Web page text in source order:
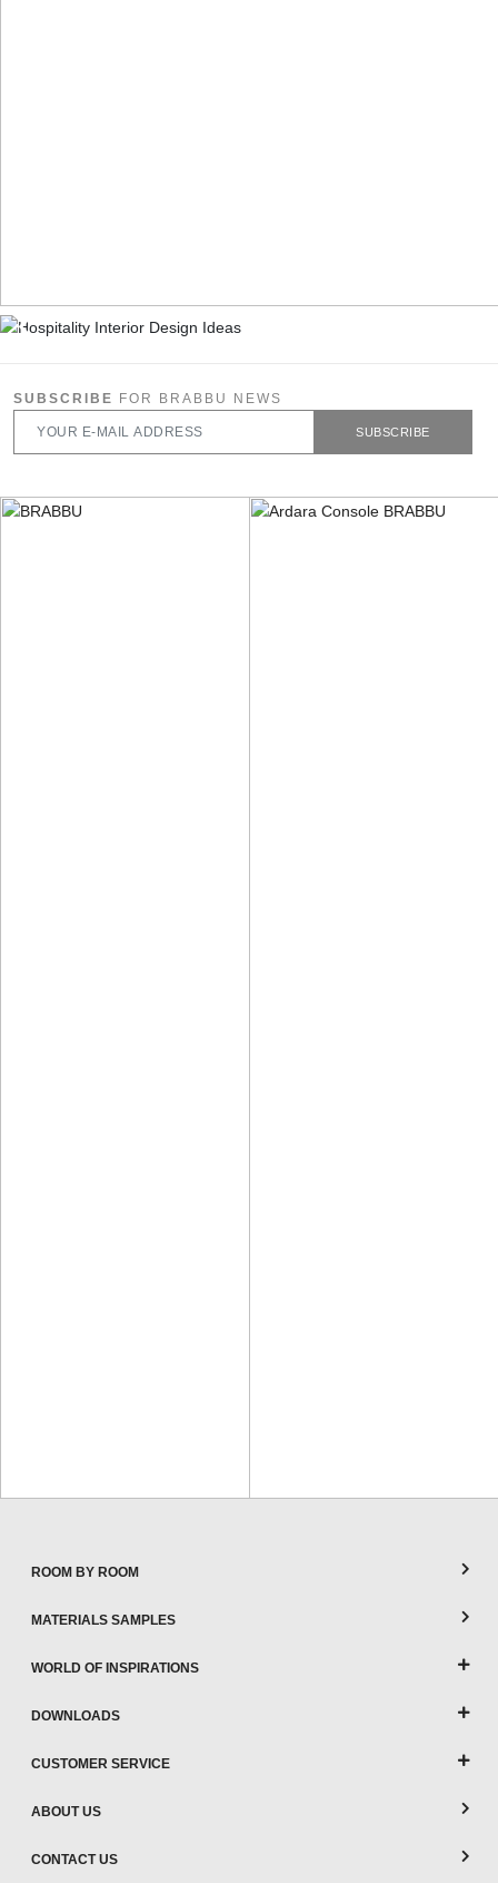
SUBSCRIBE FOR BRABBU NEWS
SUBSCRIBE
ROOM BY ROOM
MATERIALS SAMPLES
WORLD OF INSPIRATIONS
DOWNLOADS
CUSTOMER SERVICE
ABOUT US
CONTACT US